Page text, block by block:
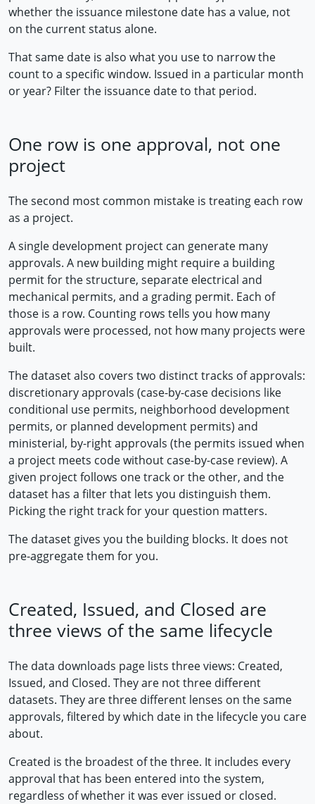
whether the issuance milestone date has a value, not
on the current status alone.
That same date is also what you use to narrow the
count to a specific window. Issued in a particular month
or year? Filter the issuance date to that period.
One row is one approval, not one
project
The second most common mistake is treating each row
as a project.
A single development project can generate many
approvals. A new building might require a building
permit for the structure, separate electrical and
mechanical permits, and a grading permit. Each of
those is a row. Counting rows tells you how many
approvals were processed, not how many projects were
built.
The dataset also covers two distinct tracks of approvals:
discretionary approvals (case-by-case decisions like
conditional use permits, neighborhood development
permits, or planned development permits) and
ministerial, by-right approvals (the permits issued when
a project meets code without case-by-case review). A
given project follows one track or the other, and the
dataset has a filter that lets you distinguish them.
Picking the right track for your question matters.
The dataset gives you the building blocks. It does not
pre-aggregate them for you.
Created, Issued, and Closed are
three views of the same lifecycle
The data downloads page lists three views: Created,
Issued, and Closed. They are not three different
datasets. They are three different lenses on the same
approvals, filtered by which date in the lifecycle you care
about.
Created is the broadest of the three. It includes every
approval that has been entered into the system,
regardless of whether it was ever issued or closed.